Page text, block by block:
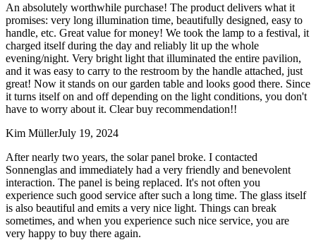
An absolutely worthwhile purchase! The product delivers what it
promises: very long illumination time, beautifully designed, easy to
handle, etc. Great value for money! We took the lamp to a festival, it
charged itself during the day and reliably lit up the whole
evening/night. Very bright light that illuminated the entire pavilion,
and it was easy to carry to the restroom by the handle attached, just
great! Now it stands on our garden table and looks good there. Since
it turns itself on and off depending on the light conditions, you don't
have to worry about it. Clear buy recommendation!!
Kim MüllerJuly 19, 2024
After nearly two years, the solar panel broke. I contacted
Sonnenglas and immediately had a very friendly and benevolent
interaction. The panel is being replaced. It's not often you
experience such good service after such a long time. The glass itself
is also beautiful and emits a very nice light. Things can break
sometimes, and when you experience such nice service, you are
very happy to buy there again.